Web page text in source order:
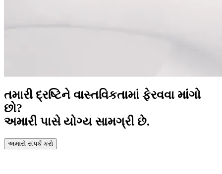
તમારી દ્રષ્ટિને વાસ્તવિકતામાં ફેરવવા માંગો
છો?
અમારી પાસે યોગ્ય સામગ્રી છે.
અમારો સંપર્ક કરો